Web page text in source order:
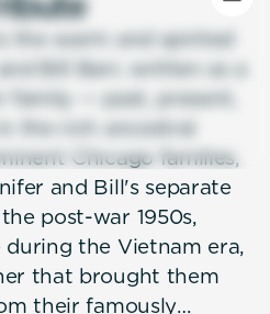
the warm and spirited
Bill Barr, written as a
— past, present,
the rich ancestral
Chicago families,
and Bill's separate
post-war 1950s,
the Vietnam era,
that brought them
their famously